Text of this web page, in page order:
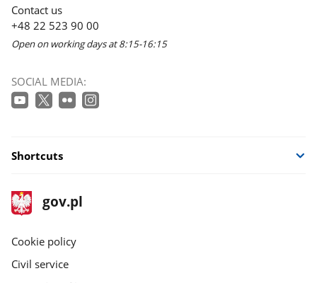
Contact us
+48 22 523 90 00
Open on working days at 8:15-16:15
SOCIAL MEDIA:
Shortcuts
footer
gov.pl
Main
gov.pl
Cookie policy
Civil service